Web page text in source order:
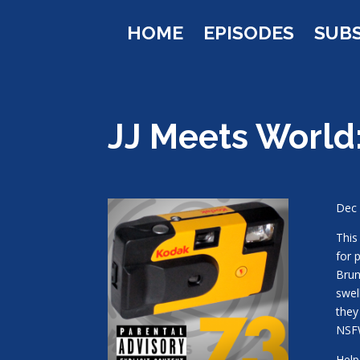
HOME EPISODES
JJ Meets
Dec
for